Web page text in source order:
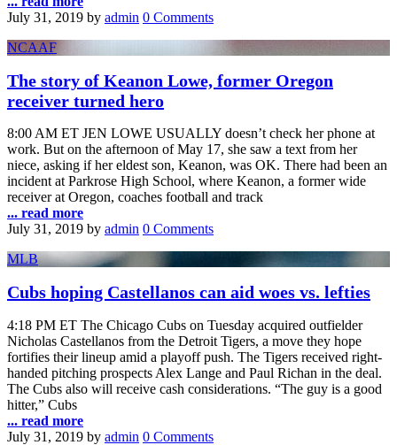
July 31, 2019 by admin 0 Comments
NCAAF
The story of Keanon Lowe, former Oregon
receiver turned hero
8:00 AM ET JEN LOWE USUALLY doesn’t check her phone at
work. But on the afternoon of May 17, she saw a text from her
niece, asking if her eldest son, Keanon, was OK. There had been an
incident at Parkrose High School, where Keanon, a former wide
receiver at Oregon, coaches football and track
... read more
July 31, 2019 by admin 0 Comments
MLB
Cubs hoping Castellanos can aid woes vs. lefties
4:18 PM ET The Chicago Cubs on Tuesday acquired outfielder
Nicholas Castellanos from the Detroit Tigers, a move they hope
fortifies their lineup amid a playoff push. The Tigers received right-
handed pitching prospects Alex Lange and Paul Richan in the deal.
The Cubs also will receive cash considerations. “The guy is a good
hitter,” Cubs
... read more
July 31, 2019 by admin 0 Comments